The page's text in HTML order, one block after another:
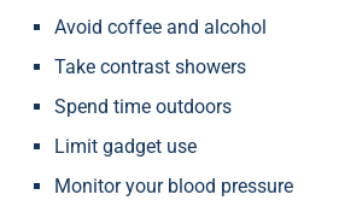
Avoid coffee and alcohol
Take contrast showers
Spend time outdoors
Limit gadget use
Monitor your blood pressure